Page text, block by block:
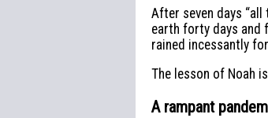
After seven days
earth forty days and
rained incessantly
The lesson of Noah
A rampant